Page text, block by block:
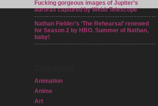
Fucking gorgeous images of Jupiter’s
auroras captured by Webb Telescope
Nathan Fielder’s ‘The Rehearsal’ renewed
for Season 2 by HBO. Summer of Nathan,
baby!
Animation
Anime
Art